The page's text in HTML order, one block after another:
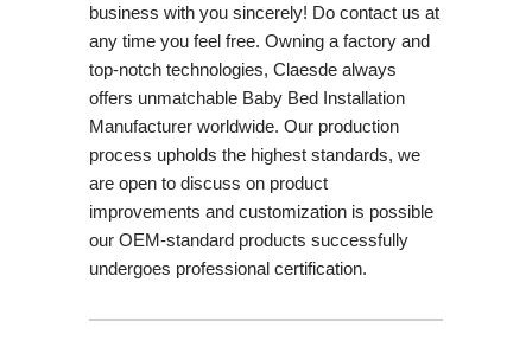
business with you sincerely! Do contact us at
any time you feel free. Owning a factory and
top-notch technologies, Claesde always
offers unmatchable Baby Bed Installation
Manufacturer worldwide. Our production
process upholds the highest standards, we
are open to discuss on product
improvements and customization is possible
our OEM-standard products successfully
undergoes professional certification.